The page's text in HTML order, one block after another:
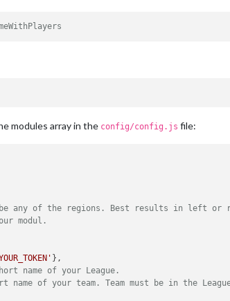
modules array in the config/config.js file:
any of the regions. Best results in left or
modul.
},
name of your League.
name of your team. Team must be in the